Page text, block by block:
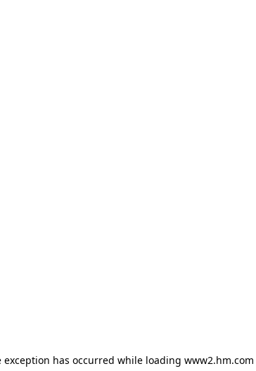
has occurred while loading www2.hm.com